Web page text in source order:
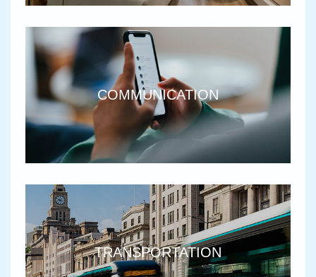
COMMUNICATION
TRANSPORTATION